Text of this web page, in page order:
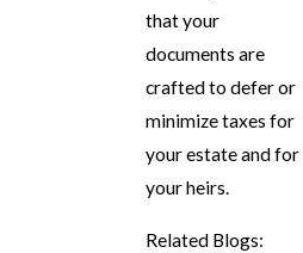
that your
documents are
crafted to defer or
minimize taxes for
your estate and for
your heirs.
Related Blogs: